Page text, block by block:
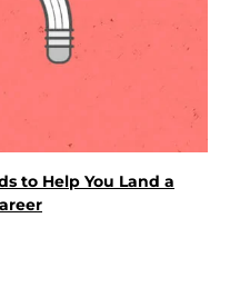
to Help You Land a